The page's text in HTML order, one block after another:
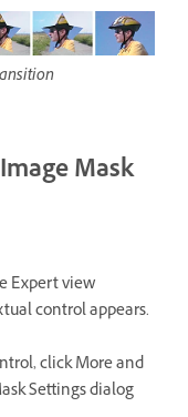
Mask
Expert view
control appears.
click More and
Settings dialog